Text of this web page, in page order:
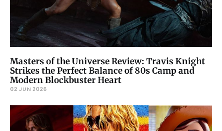
Masters of the Universe Review: Travis Knight
Strikes the Perfect Balance of 80s Camp and
Modern Blockbuster Heart
02 JUN 2026